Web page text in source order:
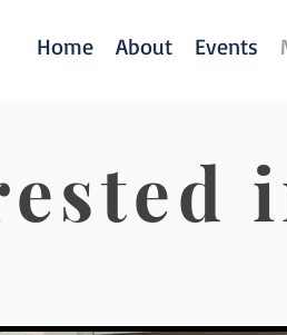
Home About Events